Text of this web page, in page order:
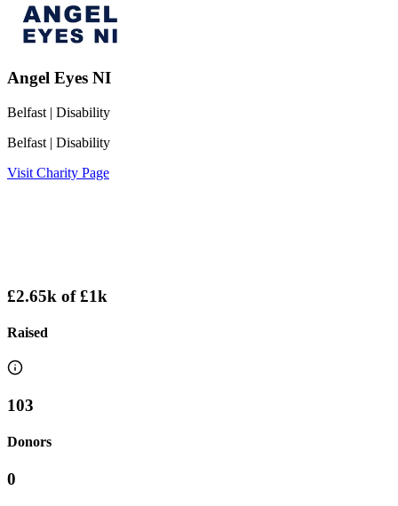
Angel Eyes NI
Belfast | Disability
Belfast | Disability
Visit Charity Page
£2.65k of£1k
Raised
103
Donors
0